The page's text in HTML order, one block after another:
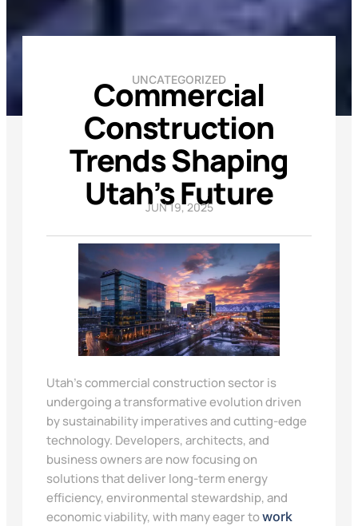
UNCATEGORIZED
Commercial
Construction
Trends Shaping
Utah’s Future
JUN 19, 2025
Utah’s commercial construction sector is
undergoing a transformative evolution driven
by sustainability imperatives and cutting-edge
technology. Developers, architects, and
business owners are now focusing on
solutions that deliver long-term energy
efficiency, environmental stewardship, and
economic viability, with many eager towork